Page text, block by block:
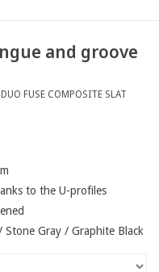
and groove
DUO FUSE COMPOSITE SLAT
to the U-profiles
Gray / Graphite Black